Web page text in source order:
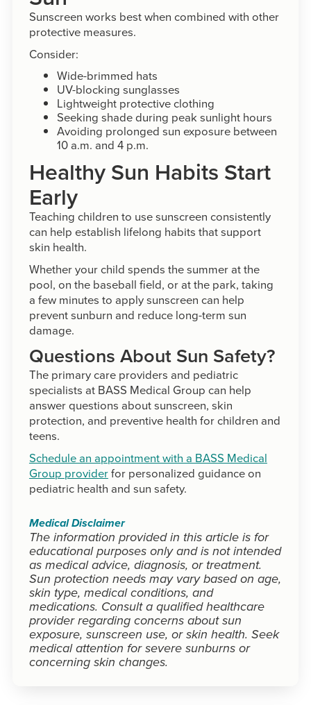
Sunscreen works best when combined with other
protective measures.
Consider:
Wide-brimmed hats
UV-blocking sunglasses
Lightweight protective clothing
Seeking shade during peak sunlight hours
Avoiding prolonged sun exposure between
10 a.m. and 4 p.m.
Healthy Sun Habits Start
Early
Teaching children to use sunscreen consistently
can help establish lifelong habits that support
skin health.
Whether your child spends the summer at the
pool, on the baseball field, or at the park, taking
a few minutes to apply sunscreen can help
prevent sunburn and reduce long-term sun
damage.
Questions About Sun Safety?
The primary care providers and pediatric
specialists at BASS Medical Group can help
answer questions about sunscreen, skin
protection, and preventive health for children and
teens.
Schedule an appointment with a BASS Medical
Group providerfor personalized guidance on
pediatric health and sun safety.
Medical Disclaimer
The information provided in this article is for
educational purposes only and is not intended
as medical advice, diagnosis, or treatment.
Sun protection needs may vary based on age,
skin type, medical conditions, and
medications. Consult a qualified healthcare
provider regarding concerns about sun
exposure, sunscreen use, or skin health. Seek
medical attention for severe sunburns or
concerning skin changes.